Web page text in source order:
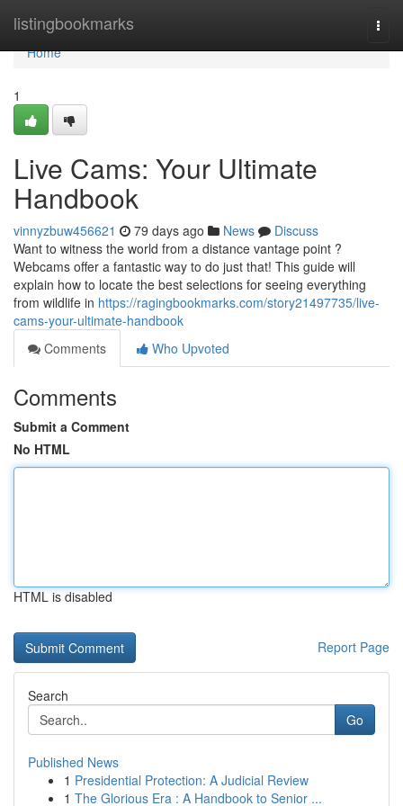
listingbookmarks
Home
Home
1
Live Cams: Your Ultimate
Handbook
vinnyzbuw456621 79 days ago News
Discuss
Want to witness the world from a distance vantage point ?
Webcams offer a fantastic way to do just that! This guide will
explain how to locate the best selections for seeing everything
from wildlife in https://ragingbookmarks.com/story21497735/live-
cams-your-ultimate-handbook
Comments
Who Upvoted
Comments
Submit a Comment
No HTML
HTML is disabled
Report Page
Search
Go
Published News
1 Presidential Protection: A Judicial Review
1 The Glorious Era : A Handbook to Senior ...